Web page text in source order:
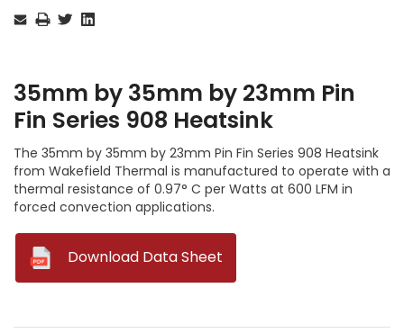
Stock:
35mm by 35mm by 23mm Pin
Fin Series 908 Heatsink
The 35mm by 35mm by 23mm Pin Fin Series 908 Heatsink
from Wakefield Thermal is manufactured to operate with a
thermal resistance of 0.97° C per Watts at 600 LFM in
forced convection applications.
Download Data Sheet